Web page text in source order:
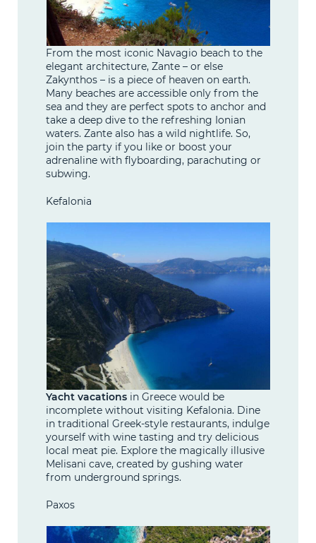
From the most iconic Navagio beach to the
elegant architecture, Zante – or else
Zakynthos – is a piece of heaven on earth.
Many beaches are accessible only from the
sea and they are perfect spots to anchor and
take a deep dive to the refreshing Ionian
waters. Zante also has a wild nightlife. So,
join the party if you like or boost your
adrenaline with flyboarding, parachuting or
subwing.
Kefalonia
Yacht vacations in Greece would be
incomplete without visiting Kefalonia. Dine
in traditional Greek-style restaurants, indulge
yourself with wine tasting and try delicious
local meat pie. Explore the magically illusive
Melisani cave, created by gushing water
from underground springs.
Paxos